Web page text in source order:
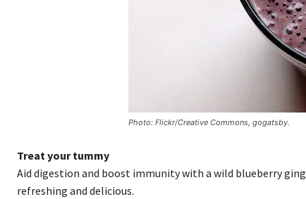
Photo: Flickr/Creative Commons, gogatsby.
Treat your tummy
Aid digestion and boost immunity with a wild blueberry
refreshing and delicious.